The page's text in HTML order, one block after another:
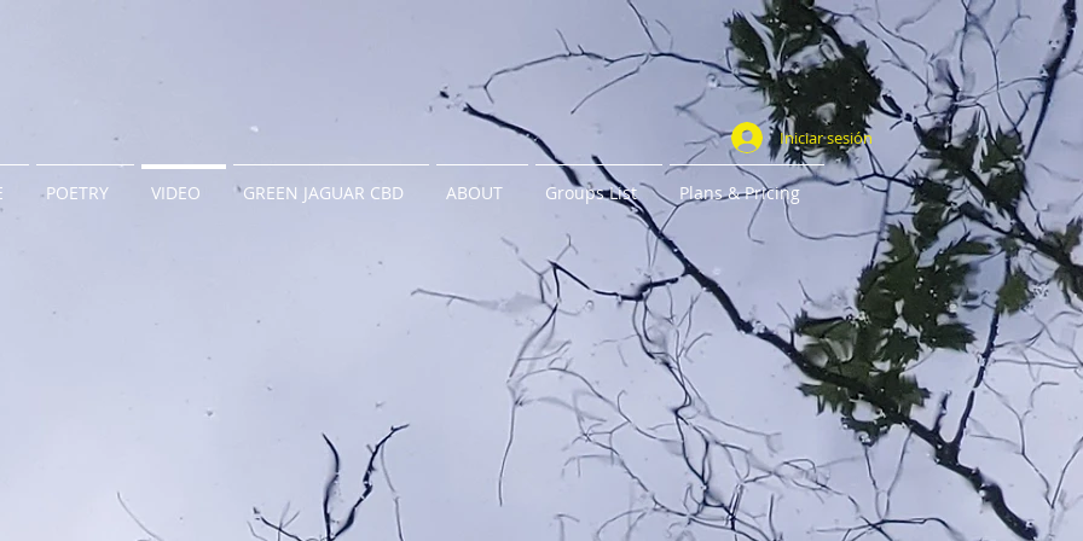
Iniciar sesión
POETRY VIDEO GREEN JAGUAR CBD ABOUT Groups List Plans & Pricing